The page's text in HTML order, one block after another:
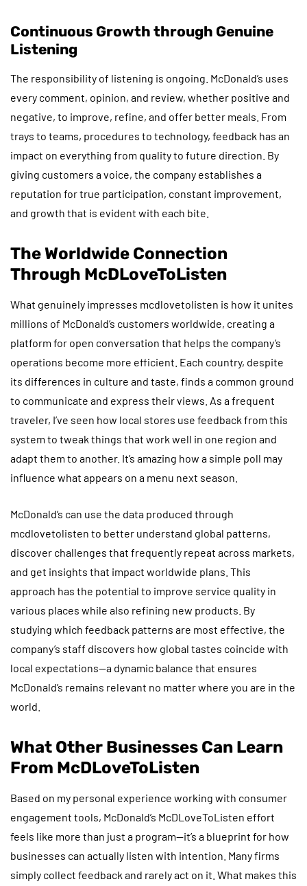
Continuous Growth through Genuine
Listening
The responsibility of listening is ongoing. McDonald’s uses
every comment, opinion, and review, whether positive and
negative, to improve, refine, and offer better meals. From
trays to teams, procedures to technology, feedback has an
impact on everything from quality to future direction. By
giving customers a voice, the company establishes a
reputation for true participation, constant improvement,
and growth that is evident with each bite.
The Worldwide Connection
Through McDLoveToListen
What genuinely impresses mcdlovetolisten is how it unites
millions of McDonald’s customers worldwide, creating a
platform for open conversation that helps the company’s
operations become more efficient. Each country, despite
its differences in culture and taste, finds a common ground
to communicate and express their views. As a frequent
traveler, I’ve seen how local stores use feedback from this
system to tweak things that work well in one region and
adapt them to another. It’s amazing how a simple poll may
influence what appears on a menu next season.
McDonald’s can use the data produced through
mcdlovetolisten to better understand global patterns,
discover challenges that frequently repeat across markets,
and get insights that impact worldwide plans. This
approach has the potential to improve service quality in
various places while also refining new products. By
studying which feedback patterns are most effective, the
company’s staff discovers how global tastes coincide with
local expectations—a dynamic balance that ensures
McDonald’s remains relevant no matter where you are in the
world.
What Other Businesses Can Learn
From McDLoveToListen
Based on my personal experience working with consumer
engagement tools, McDonald’s McDLoveToListen effort
feels like more than just a program—it’s a blueprint for how
businesses can actually listen with intention. Many firms
simply collect feedback and rarely act on it. What makes this